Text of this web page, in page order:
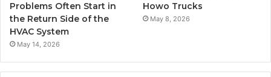
Problems Often Start in
the Return Side of the
HVAC System
May 14, 2026
Howo Trucks
May 8, 2026